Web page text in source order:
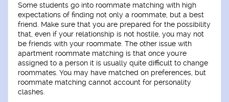
Some students go into roommate matching with high
expectations of finding not only a roommate, but a best
friend. Make sure that you are prepared for the possibility
that, even if your relationship is not hostile, you may not
be friends with your roommate. The other issue with
apartment roommate matching is that once you're
assigned to a person it is usually quite difficult to change
roommates. You may have matched on preferences, but
roommate matching cannot account for personality
clashes.